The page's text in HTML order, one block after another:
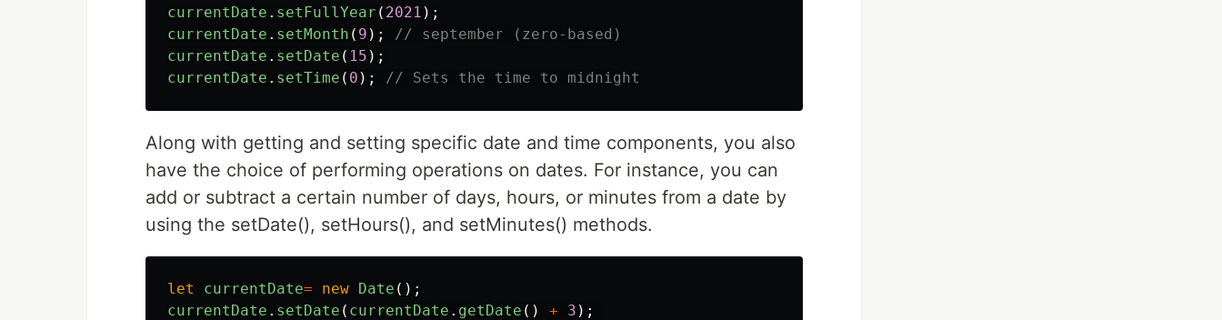
currentDate . setFullYear ( 2021 );
currentDate . setMonth ( 9 );
// september (zero-based)
currentDate . setDate ( 15 );
currentDate . setTime ( 0 ); // Sets the time to midnight
Along with getting and setting specific date and time components, you also
have the choice of performing operations on dates. For instance, you can
add or subtract a certain number of days, hours, or minutes from a date by
using the setDate(), setHours(), and setMinutes() methods.
let currentDate= new Date ();
currentDate . setDate ( currentDate . getDate () + 3 );